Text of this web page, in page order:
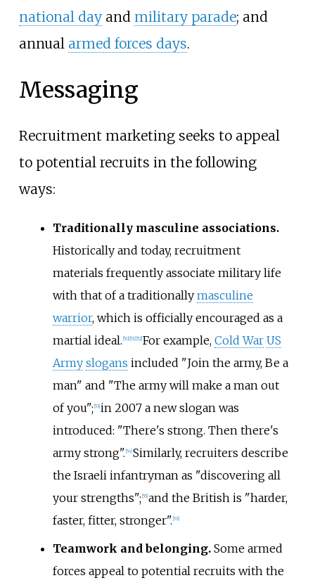
national dayand military parade; and
annual armed forces days.
Messaging
Recruitment marketing seeks to appeal
to potential recruits in the following
ways:
Traditionally masculine associations.
Historically and today, recruitment
materials frequently associate military life
with that of a traditionally masculine
warrior, which is officially encouraged as a
martial ideal. 50] 51] 52] For example, Cold War US
Army slogans included "Join the army, Be a
man" and "The army will make a man out
of you"; 53] in 2007 a new slogan was
introduced: "There's strong. Then there's
army strong". 54] Similarly, recruiters describe
the Israeli infantryman as "discovering all
your strengths"; 55] and the British is "harder,
faster, fitter, stronger". 56]
Teamwork and belonging.Some armed
forces appeal to potential recruits with the